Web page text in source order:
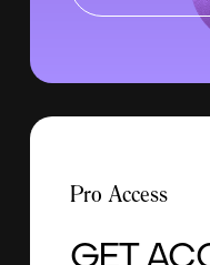
Pro Access